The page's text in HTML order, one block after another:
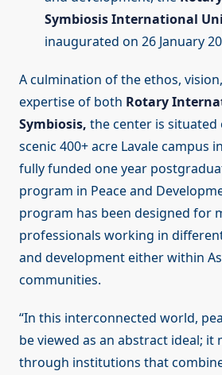
Symbiosis International
inaugurated on 26 January
A culmination of the ethos,
expertise of both Rotary
Symbiosis, the center is situated
scenic 400+ acre Lavale campus
fully funded one year
program in Peace and
program has been designed for
professionals working in
and development either within
communities.
“In this interconnected world,
be viewed as an abstract ideal; it
through institutions that